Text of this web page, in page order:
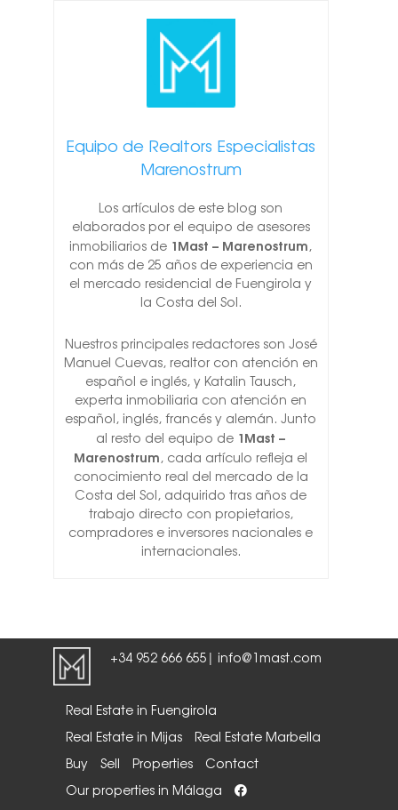
Equipo de Realtors Especialistas
Marenostrum
Los artículos de este blog son
elaborados por el equipo de asesores
inmobiliarios de 1Mast – Marenostrum,
con más de 25 años de experiencia en
el mercado residencial de Fuengirola y
la Costa del Sol.
Nuestros principales redactores son José
Manuel Cuevas, realtor con atención en
español e inglés, y Katalin Tausch,
experta inmobiliaria con atención en
español, inglés, francés y alemán. Junto
al resto del equipo de 1Mast –
Marenostrum, cada artículo refleja el
conocimiento real del mercado de la
Costa del Sol, adquirido tras años de
trabajo directo con propietarios,
compradores e inversores nacionales e
internacionales.
+34 952 666 655 | info@1mast.com
Real Estate in Fuengirola
Real Estate in Mijas
Real Estate Marbella
Buy
Sell Properties
Contact
Our properties in Málaga